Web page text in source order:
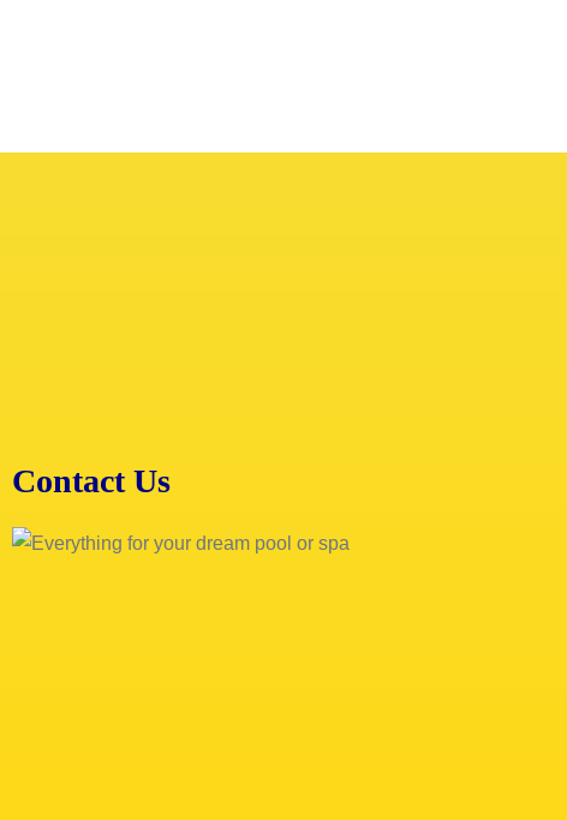
Contact Us